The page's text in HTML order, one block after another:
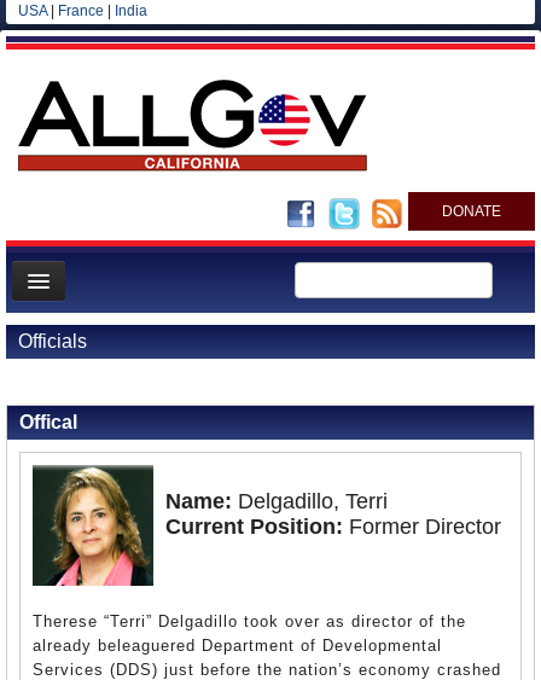
USA| France India
DONATE
Home
News
All officials
Agencies/Departments
Officials
Offical
Name: Delgadillo, Terri
Current Position: Former Director
Therese “Terri” Delgadillo took over as director of the
already beleaguered Department of Developmental
Services (DDS) just before the nation’s economy crashed